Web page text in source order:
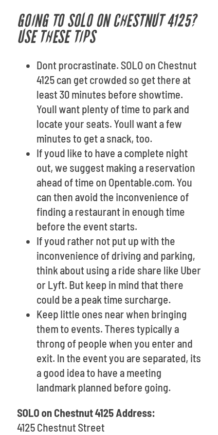
GOING TO SOLO ON CHESTNUT 4125?
USE THESE TIPS
Dont procrastinate. SOLO on Chestnut
4125 can get crowded so get there at
least 30 minutes before showtime.
Youll want plenty of time to park and
locate your seats. Youll want a few
minutes to get a snack, too.
If youd like to have a complete night
out, we suggest making a reservation
ahead of time on Opentable.com. You
can then avoid the inconvenience of
finding a restaurant in enough time
before the event starts.
If youd rather not put up with the
inconvenience of driving and parking,
think about using a ride share like Uber
or Lyft. But keep in mind that there
could be a peak time surcharge.
Keep little ones near when bringing
them to events. Theres typically a
throng of people when you enter and
exit. In the event you are separated, its
a good idea to have a meeting
landmark planned before going.
SOLO on Chestnut 4125 Address:
4125 Chestnut Street